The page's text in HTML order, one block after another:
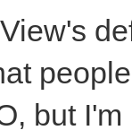
but